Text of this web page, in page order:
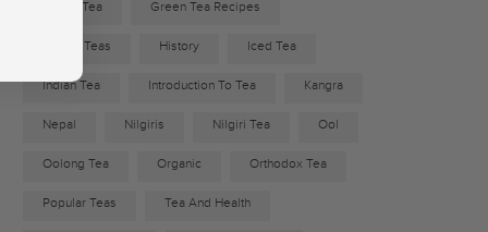
Green Tea Green Tea Recipes
Herbal Teas History Iced Tea
Indian Tea Introduction To Tea Kangra
Nepal Nilgiris Nilgiri Tea Ool
Oolong Tea Organic Orthodox Tea
Popular Teas Tea And Health